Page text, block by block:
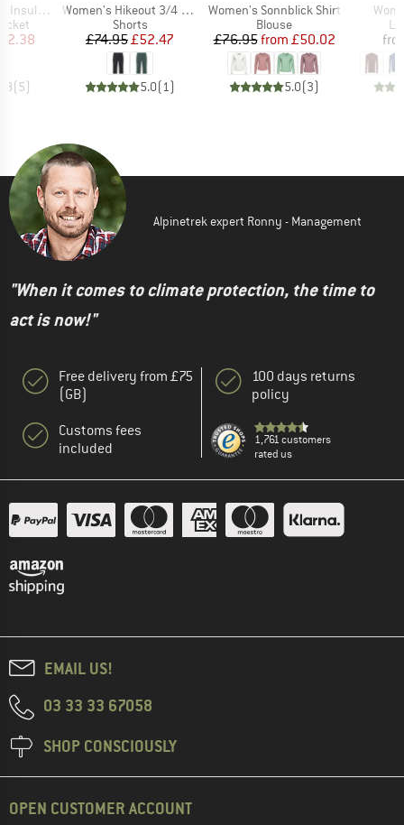
Jacket
Price
(5)
Item(s)
Women's Hikeout 3/4 Pants
Product group
Shorts
Price
£74.95Reduced Price
£52.47
5.0(1)
Item(s)
Women's Sonnblick Shirt
Product group
Blouse
Price
£76.95 Reduced Price
from £50.02
5.0(3)
Alpinetrek expert Ronny - Management
"When it comes to climate protection, the time to
act is now!"
Free delivery from £75
(GB)
Customs fees
included
100 days returns
policy
1,761 customers
rated us
EMAIL US!
03 33 33 67058
SHOP CONSCIOUSLY
OPEN CUSTOMER ACCOUNT